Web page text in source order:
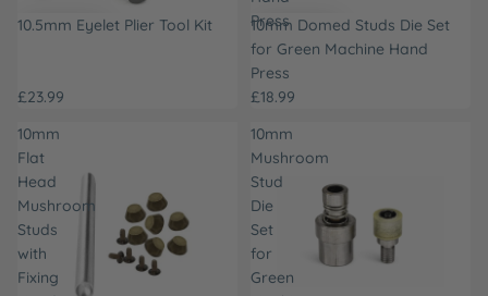
10.5mm Eyelet Plier Tool Kit
£23.99
Press
10mm Domed Studs Die Set
for Green Machine Hand
Press
£18.99
10mm
Flat
Head
Mushroom
Studs
with
Fixing
10mm
Mushroom
Stud
Die
Set
for
Green